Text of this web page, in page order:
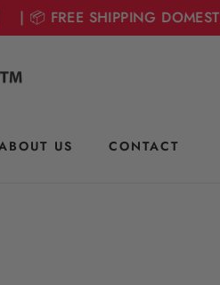
SHIPPING
US CONTACT